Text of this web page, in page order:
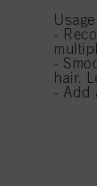
-
-
hair.
- Add